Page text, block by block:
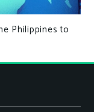
Philippines to